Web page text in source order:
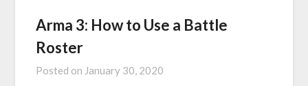
Arma 3: How to Use a Battle
Roster
Posted on January 30, 2020